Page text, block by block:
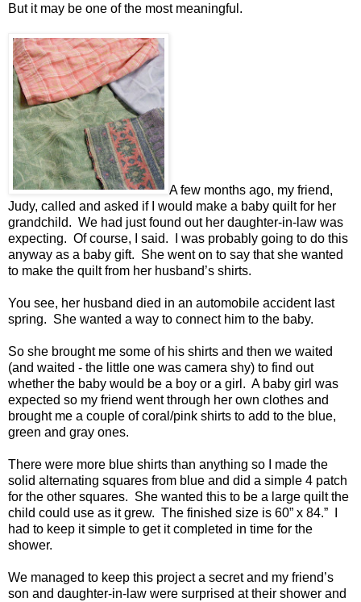
But it may be one of the most meaningful.
A few months ago, my friend,
Judy, called and asked if I would make a baby quilt for her
grandchild. We had just found out her daughter-in-law was
expecting. Of course, I said. I was probably going to do this
anyway as a baby gift. She went on to say that she wanted
to make the quilt from her husband’s shirts.
You see, her husband died in an automobile accident last
spring. She wanted a way to connect him to the baby.
So she brought me some of his shirts and then we waited
(and waited - the little one was camera shy) to find out
whether the baby would be a boy or a girl. A baby girl was
expected so my friend went through her own clothes and
brought me a couple of coral/pink shirts to add to the blue,
green and gray ones.
There were more blue shirts than anything so I made the
solid alternating squares from blue and did a simple 4 patch
for the other squares. She wanted this to be a large quilt the
child could use as it grew. The finished size is 60” x 84.” I
had to keep it simple to get it completed in time for the
shower.
We managed to keep this project a secret and my friend’s
son and daughter-in-law were surprised at their shower and